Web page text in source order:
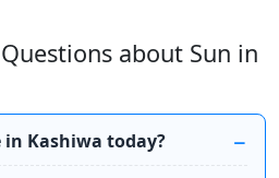
about Sun in
Kashiwa today?